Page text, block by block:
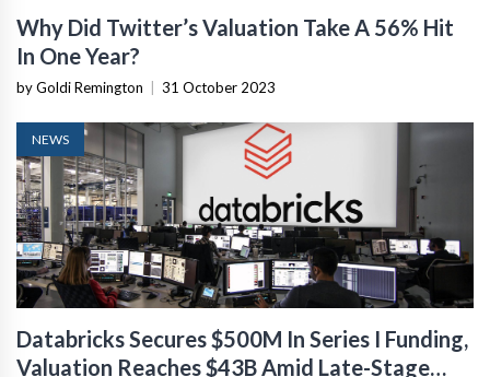
Why Did Twitter’s Valuation Take A 56% Hit
In One Year?
by Goldi Remington 31 October 2023
NEWS
Databricks Secures $500M In Series I Funding,
Valuation Reaches $43B Amid Late-Stage